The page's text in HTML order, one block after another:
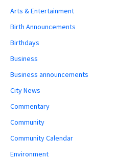
Arts & Entertainment
Birth Announcements
Birthdays
Business
Business announcements
City News
Commentary
Community
Community Calendar
Environment